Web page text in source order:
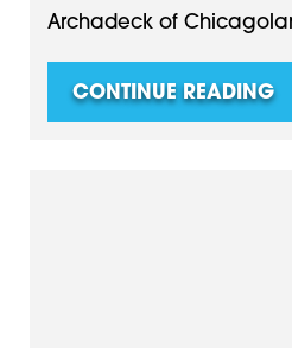
Archadeck of
CONTINUE READING